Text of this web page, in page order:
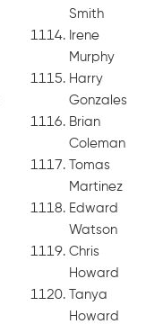
Smith
Irene
Murphy
Harry
Gonzales
Brian
Coleman
Tomas
Martinez
Edward
Watson
Chris
Howard
Tanya
Howard